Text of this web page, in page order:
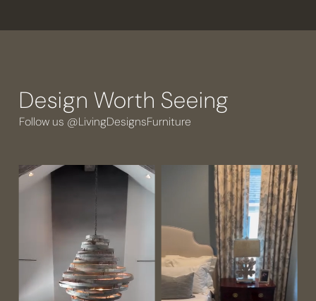
Design Worth Seeing
Follow us @LivingDesignsFurniture